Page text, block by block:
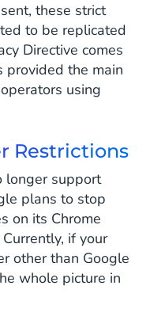
these strict
to be replicated
Directive comes
provided the main
using
Restrictions
longer support
plans to stop
on its Chrome
if your
other than Google
whole picture in